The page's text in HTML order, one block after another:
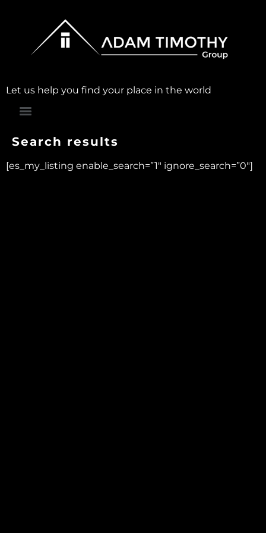
Let us help you find your place in the world
Search results
[es_my_listing enable_search=”1″ ignore_search=”0″]